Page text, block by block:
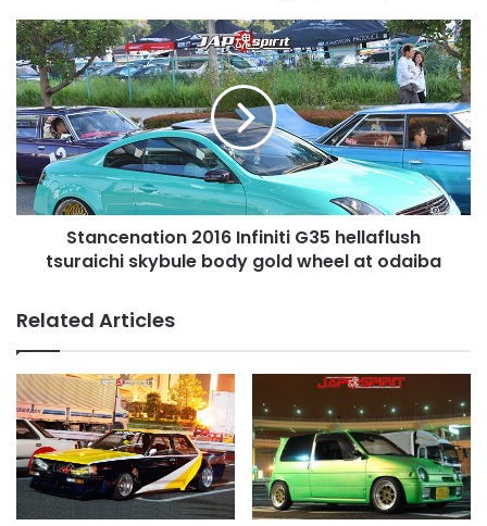
Stancenation
2016
Infiniti
G35
hellaflush
tsuraichi
skybule
body
gold
Stancenation 2016 Infiniti G35 hellaflush
tsuraichi skybule body gold wheel at odaiba
Related Articles